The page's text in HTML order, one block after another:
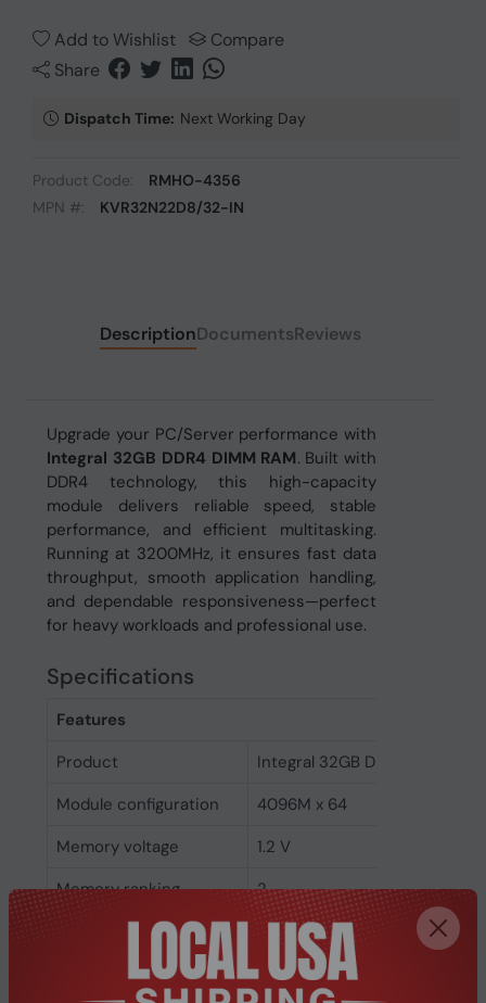
Add to Wishlist
Compare
Share
Dispatch Time: Next Working Day
Product Code:
RMHO-4356
MPN #:
KVR32N22D8/32-IN
DescriptionDocumentsReviews
Upgrade your PC/Server performance with
Integral 32GB DDR4 DIMM RAM. Built with
DDR4 technology, this high-capacity
module delivers reliable speed, stable
performance, and efficient multitasking.
Running at 3200MHz, it ensures fast data
throughput, smooth application handling,
and dependable responsiveness—perfect
for heavy workloads and professional use.
Specifications
Features
Product
Integral 32GB DDR4 DIMM
Module configuration
4096M x 64
Memory voltage
1.2 V
Memory ranking
2
Memory clock speed
3200 MHz
CAS latency
22